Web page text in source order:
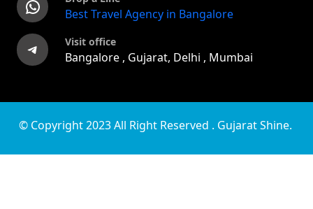
WhatsApp Best Travel Agency in Bangalore
Telegram Visit office
Bangalore , Gujarat, Delhi , Mumbai
© Copyright 2023 All Right Reserved . Gujarat Shine.